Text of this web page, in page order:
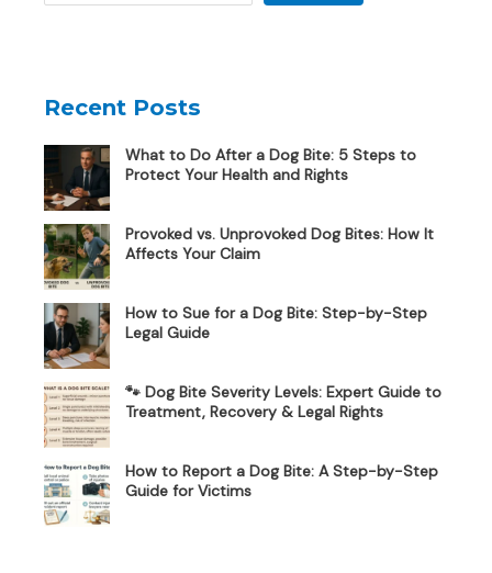
Recent Posts
What to Do After a Dog Bite: 5 Steps to
Protect Your Health and Rights
Provoked vs. Unprovoked Dog Bites: How It
Affects Your Claim
How to Sue for a Dog Bite: Step-by-Step
Legal Guide
🐾 Dog Bite Severity Levels: Expert Guide to
Treatment, Recovery & Legal Rights
How to Report a Dog Bite: A Step-by-Step
Guide for Victims